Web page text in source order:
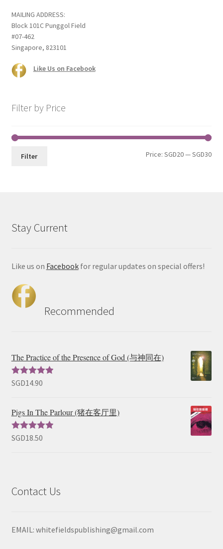
MAILING ADDRESS:
Block 101C Punggol Field
#07-462
Singapore, 823101
Like Us on Facebook
Filter by Price
Filter Price:SGD20—SGD30
Stay Current
Like us on Facebookfor regular updates on special offers!
Recommended
The Practice of the Presence of God (与神同在)
Rated5.00
SGD14.90
Pigs In The Parlour (猪在客厅里)
Rated5.00
SGD18.50
Contact Us
EMAIL: whitefieldspublishing@gmail.com